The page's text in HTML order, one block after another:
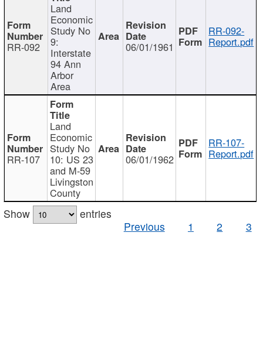
RR-092
Land
Economic
Study No
9:
Interstate
94 Ann
Arbor
Area
06/01/1961
RR-092-
Report.pdf
RR-107
Land
Economic
Study No
10: US 23
and M-59
Livingston
County
06/01/1962
RR-107-
Report.pdf
Show
entries
Previous
1 2 3